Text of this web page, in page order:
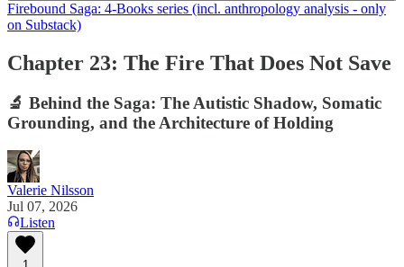
Firebound Saga: 4-Books series (incl. anthropology analysis - only
on Substack)
Chapter 23: The Fire That Does Not Save
🔬 Behind the Saga: The Autistic Shadow, Somatic
Grounding, and the Architecture of Holding
Valerie Nilsson
Jul 07, 2026
Listen